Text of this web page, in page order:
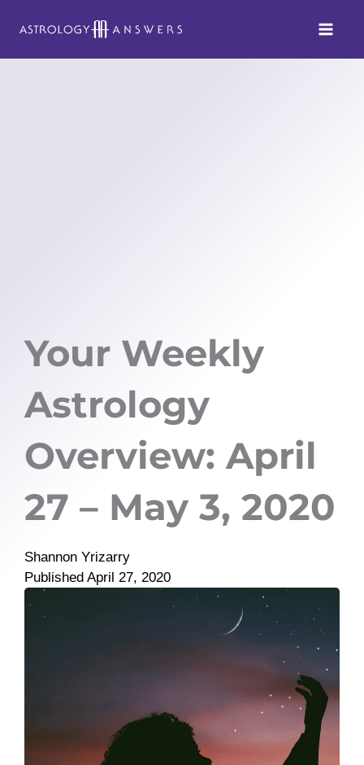
Your Weekly
Astrology
Overview: April
27 – May 3, 2020
Shannon Yrizarry
Published April 27, 2020